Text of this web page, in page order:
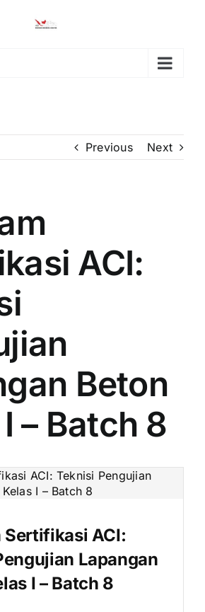
Previous Next
ACI:
Beton
– Batch 8
Sertifikasi ACI:
Lapangan
I – Batch 8